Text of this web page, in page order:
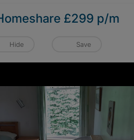
£299 p/m
Hide Save